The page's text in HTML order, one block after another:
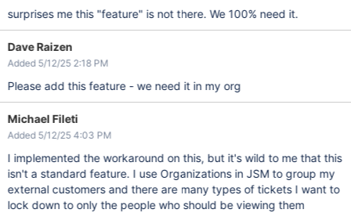
surprises me this "feature" is not there. We 100% need it.
Dave Raizen
Added 5/12/25 2:18 PM
Please add this feature - we need it in my org
Michael Fileti
Added 5/12/25 4:03 PM
I implemented the workaround on this, but it's wild to me that this
isn't a standard feature. I use Organizations in JSM to group my
external customers and there are many types of tickets I want to
lock down to only the people who should be viewing them